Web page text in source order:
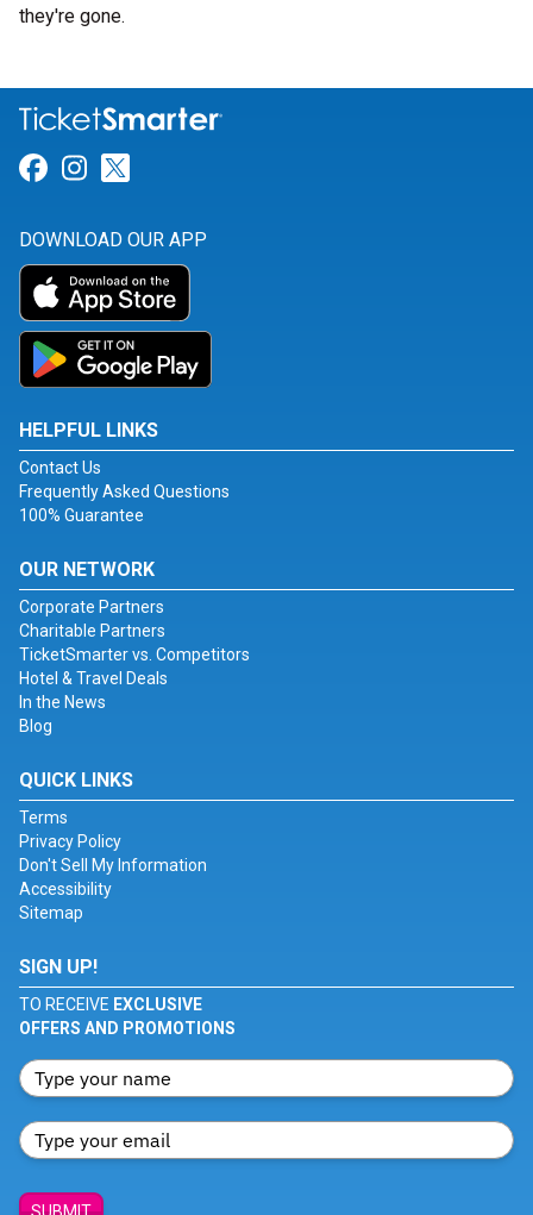
they're gone.
Link for Facebook
Link for Instagram
DOWNLOAD OUR APP
HELPFUL LINKS
Contact Us
Frequently Asked Questions
100% Guarantee
OUR NETWORK
Corporate Partners
Charitable Partners
TicketSmarter vs. Competitors
Hotel & Travel Deals
In the News
Blog
QUICK LINKS
Terms
Privacy Policy
Don't Sell My Information
Accessibility
Sitemap
SIGN UP!
TO RECEIVE EXCLUSIVE
OFFERS AND PROMOTIONS